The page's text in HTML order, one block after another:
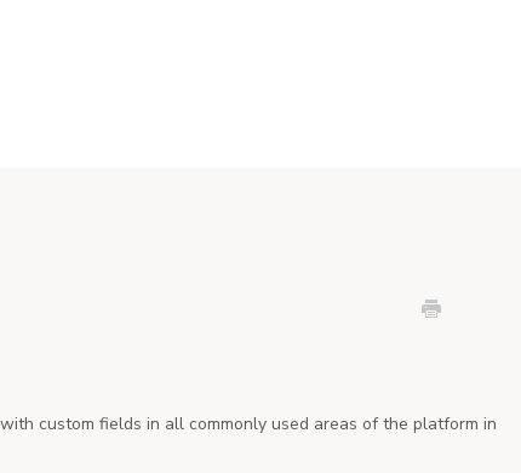
custom fields in all commonly used areas of the platform in